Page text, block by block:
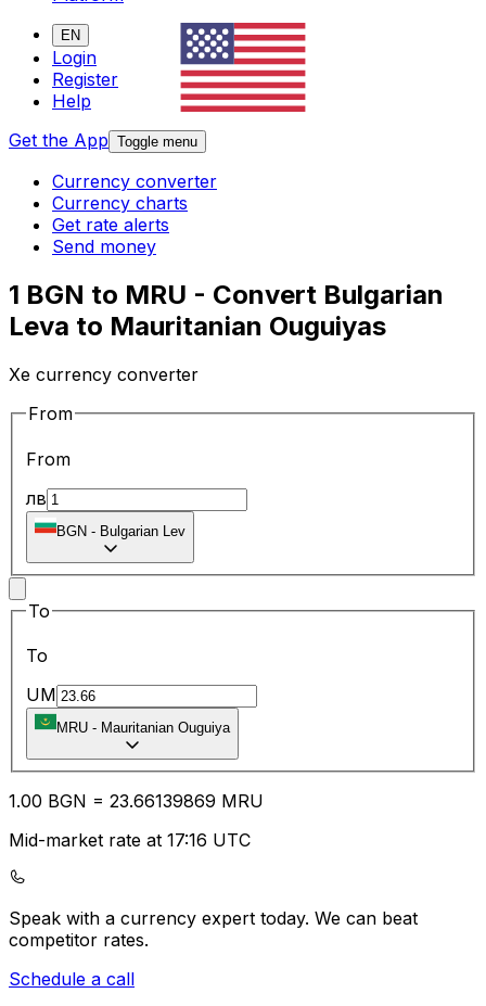
EN
Login
Register
Help
Get the App Toggle menu
Currency converter
Currency charts
Get rate alerts
Send money
1 BGN to MRU - Convert Bulgarian
Leva to Mauritanian Ouguiyas
Xe currency converter
From
From
лв
BGN - Bulgarian Lev
To
To
UM
MRU - Mauritanian Ouguiya
1.00 BGN = 23.66139869 MRU
Mid-market rate at 17:16 UTC
Speak with a currency expert today. We can beat
competitor rates.
Schedule a call